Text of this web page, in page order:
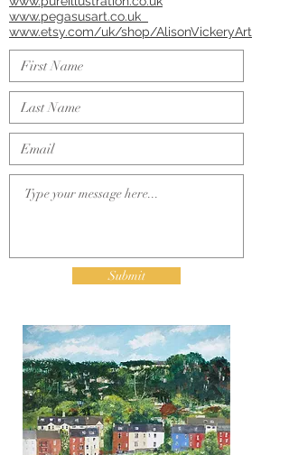
www.pegasusart.co.uk
www.etsy.com/uk/shop/AlisonVickeryArt
Submit